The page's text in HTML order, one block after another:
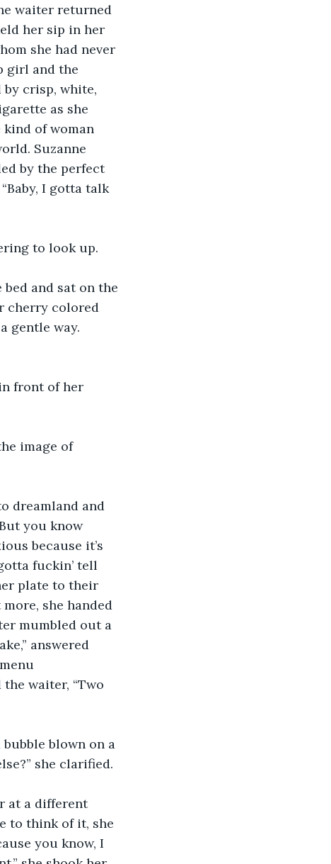
waiter returned
her sip in her
she had never
girl and the
by crisp, white,
as she
kind of woman
Suzanne
by the perfect
I gotta talk
to look up.
bed and sat on the
cherry colored
gentle way.
front of her
image of
dreamland and
you know
because it’s
fuckin’ tell
plate to their
she handed
mumbled out a
answered
waiter, “Two
blown on a
she clarified.
at a different
to think of it, she
you know, I